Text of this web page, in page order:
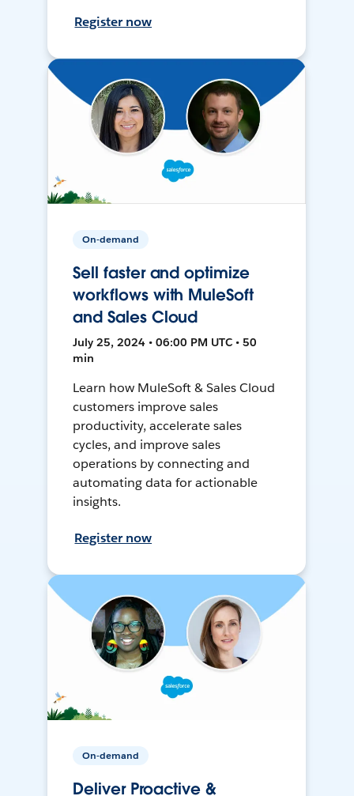
Register now
On-demand
Sell faster and optimize
workflows with MuleSoft
and Sales Cloud
July 25, 2024 • 06:00 PM UTC • 50
min
Learn how MuleSoft & Sales Cloud
customers improve sales
productivity, accelerate sales
cycles, and improve sales
operations by connecting and
automating data for actionable
insights.
Register now
On-demand
Deliver Proactive &